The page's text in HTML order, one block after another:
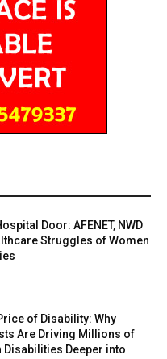
Door: AFENET, NWD
Struggles of Women
of Disability: Why
Are Driving Millions of
Disabilities Deeper into